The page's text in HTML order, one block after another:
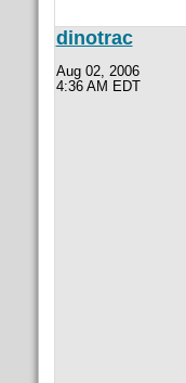
dinotrac
Aug 02, 2006
4:36 AM EDT